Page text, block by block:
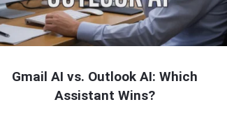
Gmail AI vs. Outlook AI: Which
Assistant Wins?